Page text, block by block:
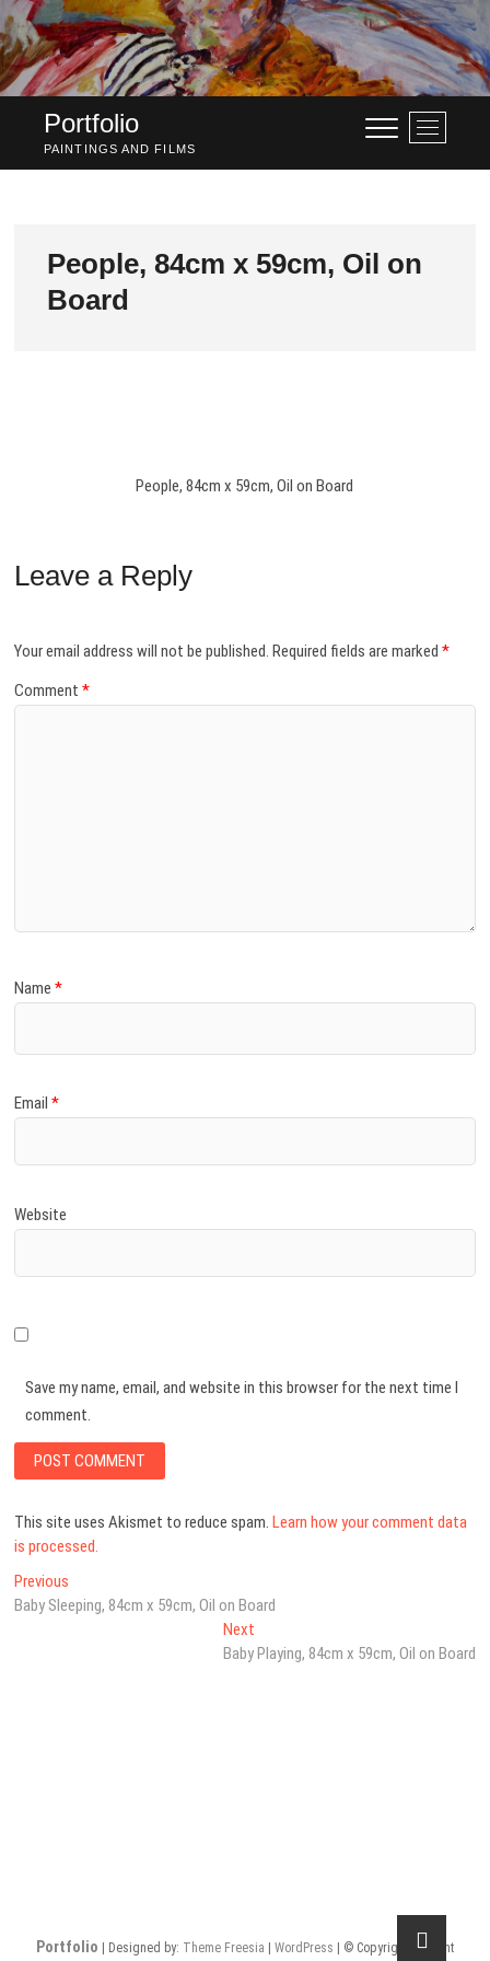
Skip
to
content
Portfolio
PAINTINGS AND FILMS
M
e
n
t
People, 84cm x 59cm, Oil on
Board
People, 84cm x 59cm, Oil on Board
Leave a Reply
Your email address will not be published. Required fields are marked*
Comment*
Name*
Email*
Website
Save my name, email, and website in this browser for the next time I
comment.
This site uses Akismet to reduce spam.Learn how your comment data
is processed.
Post
navigation
Previous
post:
Baby Sleeping, 84cm x 59cm, Oil on Board
NextNext
post:
Baby Playing, 84cm x 59cm, Oil on Board
Portfolio | Designed by: Theme Freesia | WordPress | © Copyright All right